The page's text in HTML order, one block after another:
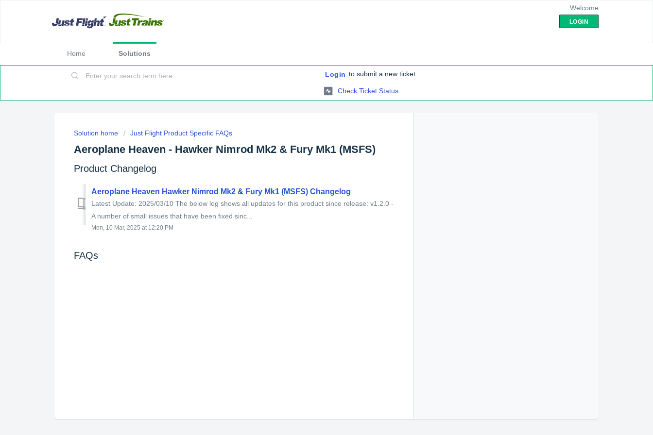
Welcome
LOGIN
Home Solutions
Login to submit a new ticket
Check Ticket Status
Solution home Just Flight Product Specific FAQs
Aeroplane Heaven - Hawker Nimrod Mk2 & Fury Mk1 (MSFS)
Product Changelog
Aeroplane Heaven Hawker Nimrod Mk2 & Fury Mk1 (MSFS) Changelog
Latest Update: 2025/03/10 The below log shows all updates for this product since release: v1.2.0 -
A number of small issues that have been fixed sinc...
Mon, 10 Mar, 2025 at 12:20 PM
FAQs